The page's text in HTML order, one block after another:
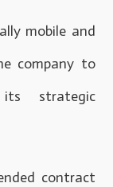
mobile and
company to
strategic
contract